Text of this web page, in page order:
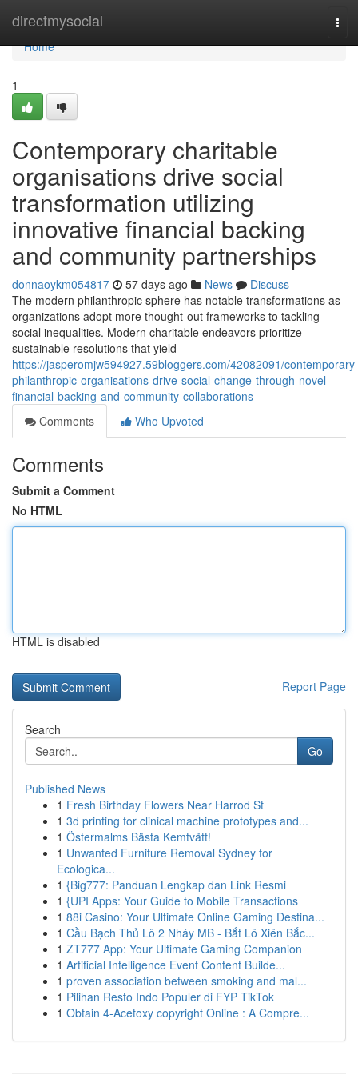
directmysocial
Home
Home
1
Contemporary charitable
organisations drive social
transformation utilizing
innovative financial backing
and community partnerships
donnaoykm054817 57 days ago News
Discuss
The modern philanthropic sphere has notable transformations as
organizations adopt more thought-out frameworks to tackling
social inequalities. Modern charitable endeavors prioritize
sustainable resolutions that yield
https://jasperomjw594927.59bloggers.com/42082091/contemporary-
philanthropic-organisations-drive-social-change-through-novel-
financial-backing-and-community-collaborations
Comments
Who Upvoted
Comments
Submit a Comment
No HTML
HTML is disabled
Report Page
Search
Go
Published News
1 Fresh Birthday Flowers Near Harrod St
1 3d printing for clinical machine prototypes and...
1 Östermalms Bästa Kemtvätt!
1 Unwanted Furniture Removal Sydney for
Ecologica...
1 {Big777: Panduan Lengkap dan Link Resmi
1 {UPI Apps: Your Guide to Mobile Transactions
1 88i Casino: Your Ultimate Online Gaming Destina...
1 Cầu Bạch Thủ Lô 2 Nháy MB - Bắt Lô Xiên Bắc...
1 ZT777 App: Your Ultimate Gaming Companion
1 Artificial Intelligence Event Content Builde...
1 proven association between smoking and mal...
1 Pilihan Resto Indo Populer di FYP TikTok
1 Obtain 4-Acetoxy copyright Online : A Compre...